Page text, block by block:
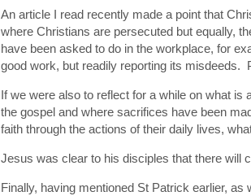
An article I read recently made a point that
where Christians are persecuted but equally,
have been asked to do in the workplace, for
good work, but readily reporting its misdeeds.
If we were also to reflect for a while on what
the gospel and where sacrifices have been
faith through the actions of their daily lives,
Jesus was clear to his disciples that there will
Finally, having mentioned St Patrick earlier,